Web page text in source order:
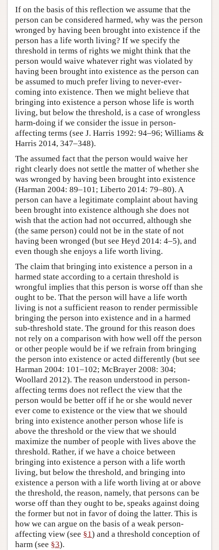
If on the basis of this reflection we assume that the
person can be considered harmed, why was the person
wronged by having been brought into existence if the
person has a life worth living? If we specify the
threshold in terms of rights we might think that the
person would waive whatever right was violated by
having been brought into existence as the person can
be assumed to much prefer living to never-ever-
coming into existence. Then we might believe that
bringing into existence a person whose life is worth
living, but below the threshold, is a case of wrongless
harm-doing if we consider the issue in person-
affecting terms (see J. Harris 1992: 94–96; Williams &
Harris 2014, 347–348).
The assumed fact that the person would waive her
right clearly does not settle the matter of whether she
was wronged by having been brought into existence
(Harman 2004: 89–101; Liberto 2014: 79–80). A
person can have a legitimate complaint about having
been brought into existence although she does not
wish that the action had not occurred, although she
(the same person) could not be in the state of not
having been wronged (but see Heyd 2014: 4–5), and
even though she enjoys a life worth living.
The claim that bringing into existence a person in a
harmed state according to a certain threshold is
wrongful implies that this person is worse off than she
ought to be. That the person will have a life worth
living is not a sufficient reason to render permissible
bringing the person into existence and in a harmed
sub-threshold state. The ground for this reason does
not rely on a comparison with how well off the person
or other people would be if we refrain from bringing
the person into existence or acted differently (but see
Harman 2004: 101–102; McBrayer 2008: 304;
Woollard 2012). The reason understood in person-
affecting terms does not reflect the view that the
person would be better off if he or she would never
ever come to existence or the view that we should
bring into existence another person whose life is
above the threshold or the view that we should
maximize the number of people with lives above the
threshold. Rather, if we have a choice between
bringing into existence a person with a life worth
living, but below the threshold, and bringing into
existence a person with a life worth living at or above
the threshold, the reason, namely, that persons can be
worse off than they ought to be, speaks against doing
the former but not in favor of doing the latter. This is
how we can argue on the basis of a weak person-
affecting view (see §1) and a threshold conception of
harm (see §3).